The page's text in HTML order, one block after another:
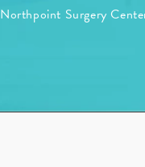
Northpoint Surgery